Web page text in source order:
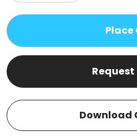
Place
Download